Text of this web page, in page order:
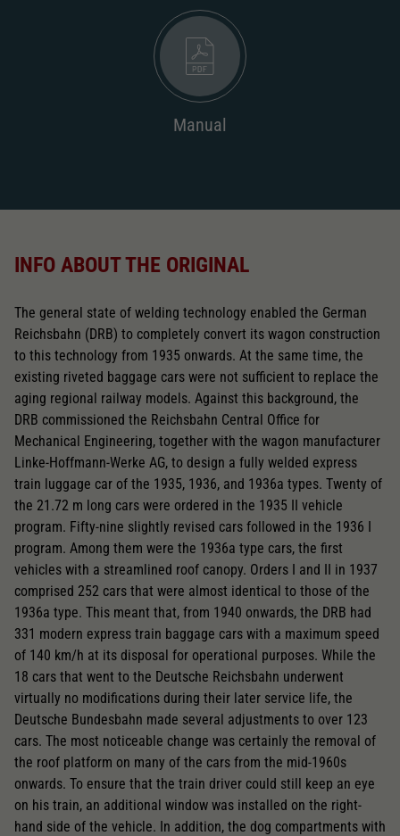
AC pick-up can be retrofitted
Manual
INFO ABOUT THE ORIGINAL
The general state of welding technology enabled the German
Reichsbahn (DRB) to completely convert its wagon construction
to this technology from 1935 onwards. At the same time, the
existing riveted baggage cars were not sufficient to replace the
aging regional railway models. Against this background, the
DRB commissioned the Reichsbahn Central Office for
Mechanical Engineering, together with the wagon manufacturer
Linke-Hoffmann-Werke AG, to design a fully welded express
train luggage car of the 1935, 1936, and 1936a types. Twenty of
the 21.72 m long cars were ordered in the 1935 II vehicle
program. Fifty-nine slightly revised cars followed in the 1936 I
program. Among them were the 1936a type cars, the first
vehicles with a streamlined roof canopy. Orders I and II in 1937
comprised 252 cars that were almost identical to those of the
1936a type. This meant that, from 1940 onwards, the DRB had
331 modern express train baggage cars with a maximum speed
of 140 km/h at its disposal for operational purposes. While the
18 cars that went to the Deutsche Reichsbahn underwent
virtually no modifications during their later service life, the
Deutsche Bundesbahn made several adjustments to over 123
cars. The most noticeable change was certainly the removal of
the roof platform on many of the cars from the mid-1960s
onwards. To ensure that the train driver could still keep an eye
on his train, an additional window was installed on the right-
hand side of the vehicle. In addition, the dog compartments with